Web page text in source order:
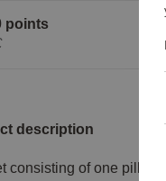
points
description
consisting of one